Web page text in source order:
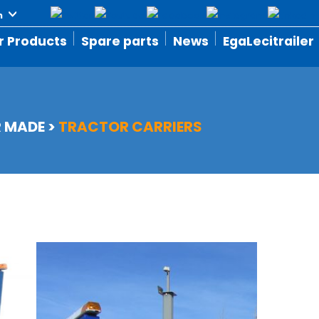
Products Spare parts News EgaLecitrailer
MADE> TRACTOR CARRIERS